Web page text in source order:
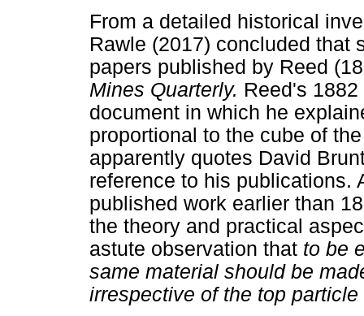
From a detailed historical
Rawle (2017) concluded that
papers published by Reed
Mines Quarterly. Reed's
document in which he
proportional to the cube of
apparently quotes David
reference to his publications.
published work earlier than
the theory and practical
astute observation that to be
same material should be
irrespective of the top particle